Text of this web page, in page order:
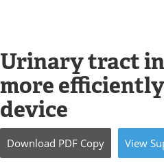
Urinary tract
more
device
Download PDF Copy View